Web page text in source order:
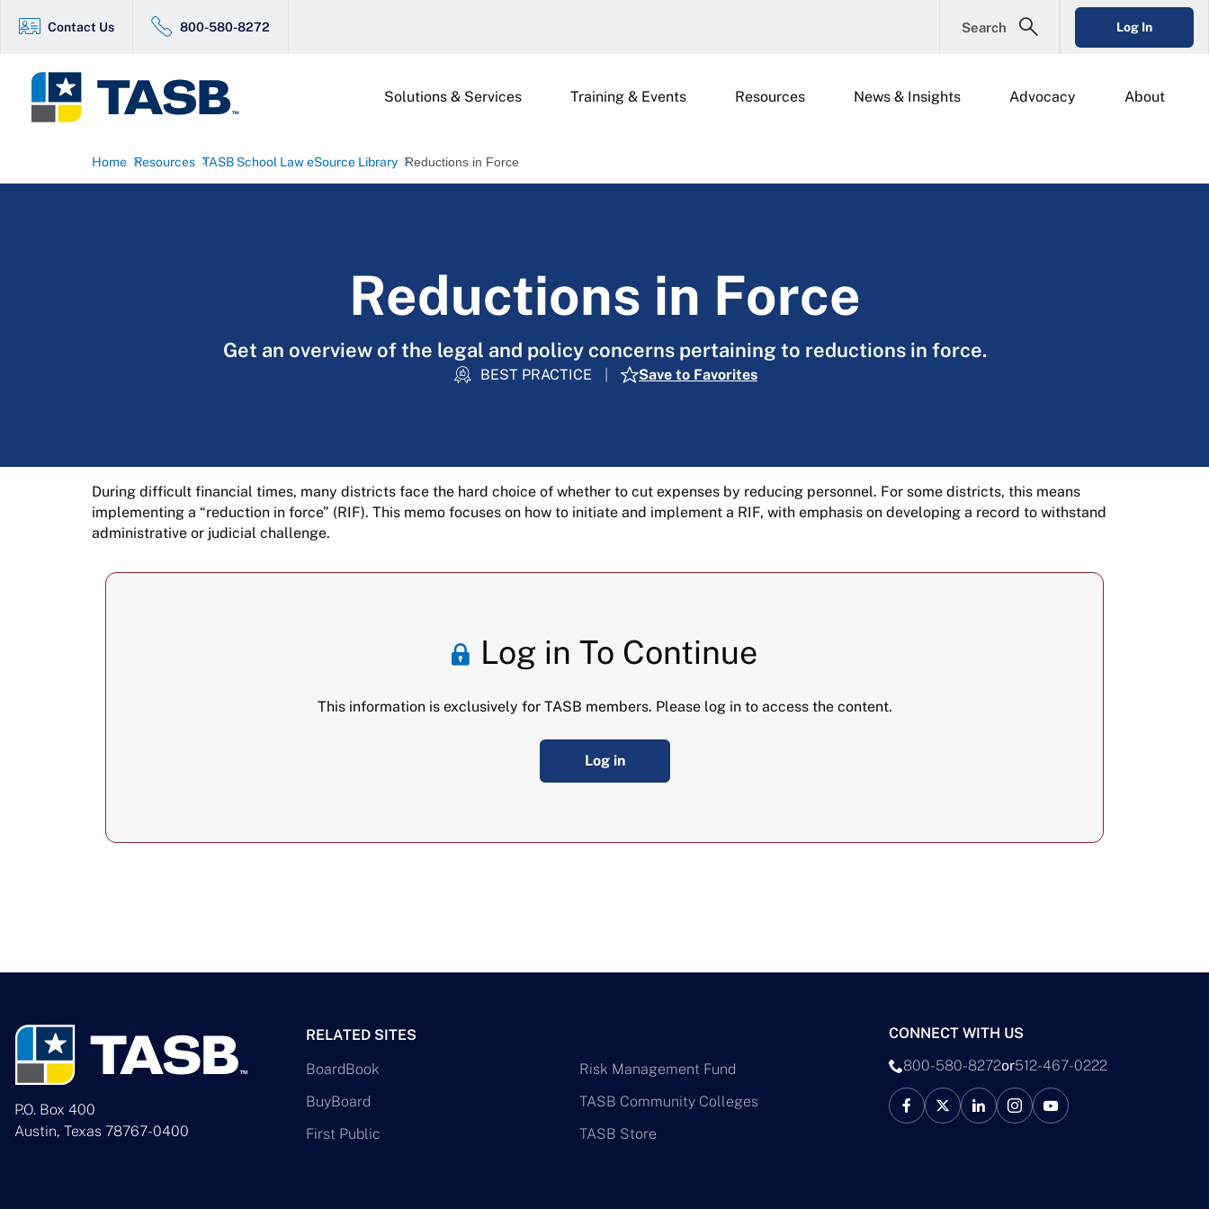
Contact Us 800-580-8272 Search Log In
Solutions & Services Training & Events Resources News & Insights Advocacy About
Home Resources TASB School Law eSource Library Reductions in Force
Reductions in Force
Get an overview of the legal and policy concerns pertaining to reductions in force.
BEST PRACTICE Save to Favorites
During difficult financial times, many districts face the hard choice of whether to cut expenses by reducing personnel. For some districts, this means
implementing a “reduction in force” (RIF). This memo focuses on how to initiate and implement a RIF, with emphasis on developing a record to withstand
administrative or judicial challenge.
Log in To Continue
This information is exclusively for TASB members. Please log in to access the content.
Log in
P.O. Box 400
Austin, Texas 78767-0400
RELATED SITES
BoardBook
BuyBoard
First Public
Risk Management Fund
TASB Community Colleges
TASB Store
CONNECT WITH US
800-580-8272or512-467-0222